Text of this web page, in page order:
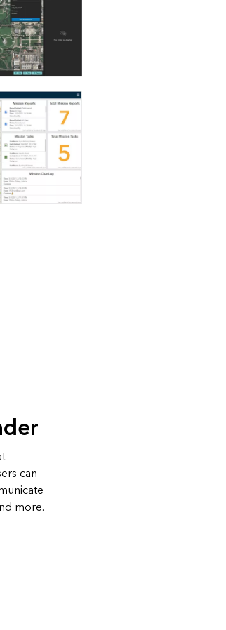
can
more.